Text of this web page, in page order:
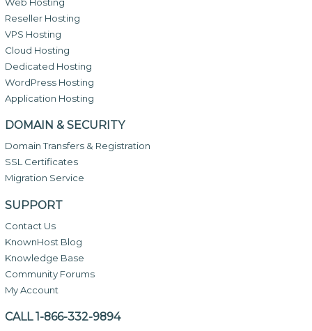
Reseller Hosting
VPS Hosting
Cloud Hosting
Dedicated Hosting
WordPress Hosting
Application Hosting
DOMAIN & SECURITY
Domain Transfers & Registration
SSL Certificates
Migration Service
SUPPORT
Contact Us
KnownHost Blog
Knowledge Base
Community Forums
My Account
CALL 1-866-332-9894